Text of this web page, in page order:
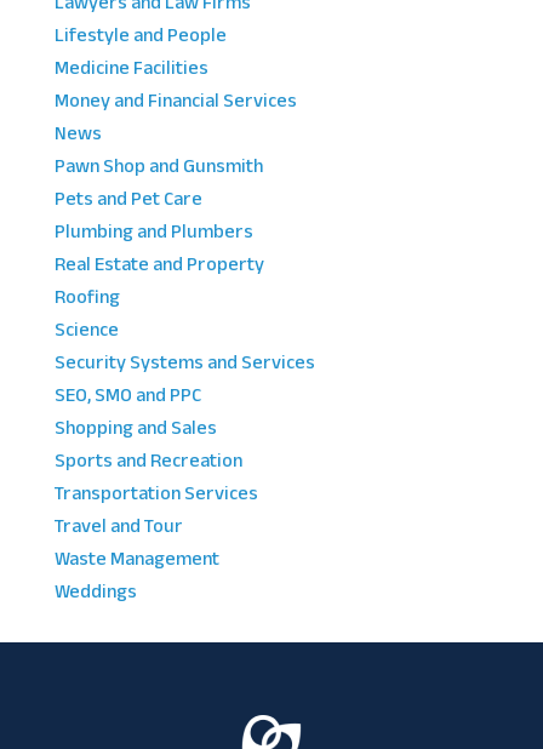
Lifestyle and People
Medicine Facilities
Money and Financial Services
News
Pawn Shop and Gunsmith
Pets and Pet Care
Plumbing and Plumbers
Real Estate and Property
Roofing
Science
Security Systems and Services
SEO, SMO and PPC
Shopping and Sales
Sports and Recreation
Transportation Services
Travel and Tour
Waste Management
Weddings